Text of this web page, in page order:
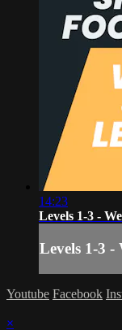
14:23
Levels 1-3 -
Levels 1-3 -
Youtube Facebook
×